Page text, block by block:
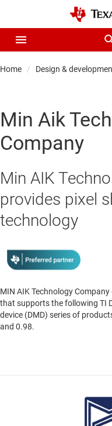
Home Design &
Min Aik
Company
Min AIK
provides pixel
technology
MIN AIK Technology
that supports the following TI
device (DMD) series of
and 0.98.